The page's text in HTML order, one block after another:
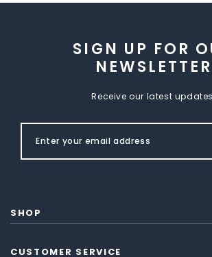
SIGN UP FOR
NEWSLETTER
Receive our latest
SHOP
CUSTOMER SERVICE